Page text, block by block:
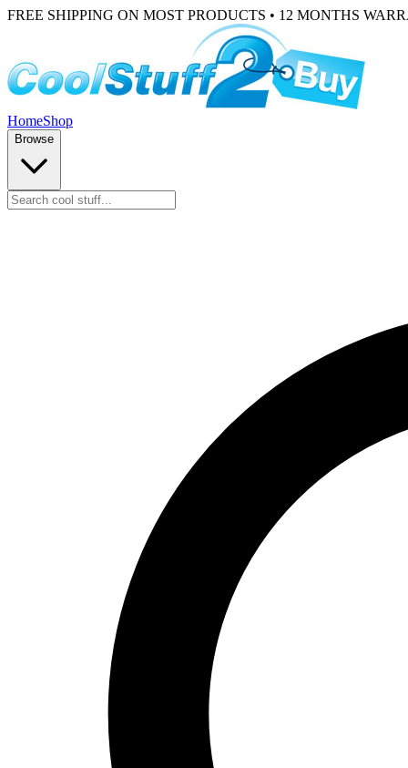
FREE SHIPPING ON MOST PRODUCTS • 12 MONTHS
HomeShop
Browse